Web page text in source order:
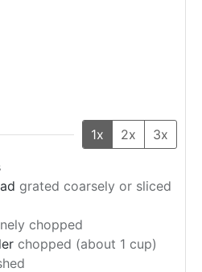
1x 2x
3x
grated coarsely or sliced
chopped
chopped (about 1 cup)